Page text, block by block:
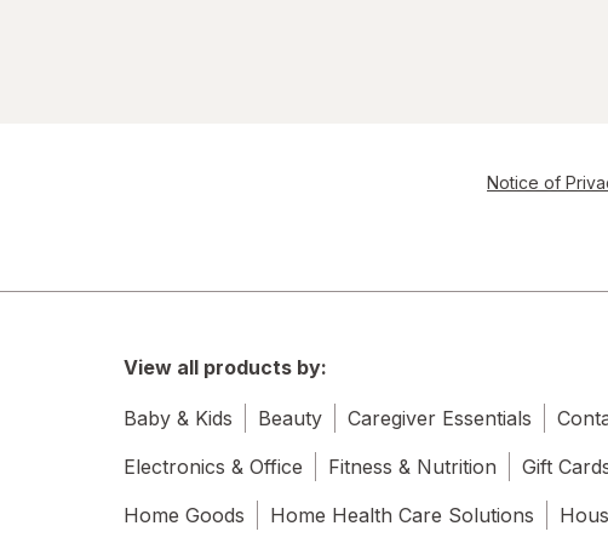
Notice of
View all products by:
Baby & Kids Beauty Caregiver Essentials
Electronics & Office
Fitness & Nutrition Gift
Home Goods
Home Health Care Solutions